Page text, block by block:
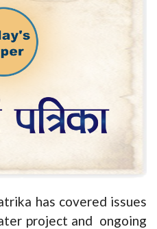
has covered issues
project and ongoing